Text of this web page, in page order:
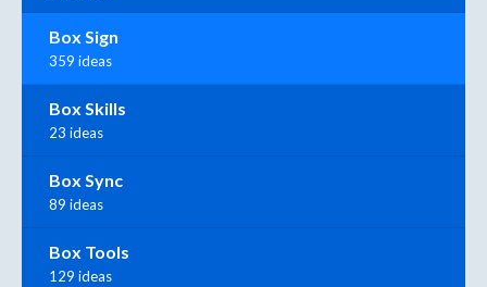
Box Sign
359 ideas
Box Skills
23 ideas
Box Sync
89 ideas
Box Tools
129 ideas